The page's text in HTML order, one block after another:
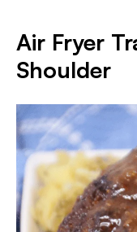
Air Fryer
Shoulder